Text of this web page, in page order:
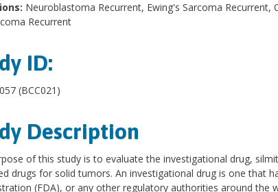
Neuroblastoma Recurrent, Ewing's Sarcoma
Recurrent
ID:
(BCC021)
Description
of this study is to evaluate the investigational drug,
drugs for solid tumors. An investigational drug is one that
(FDA), or any other regulatory authorities around